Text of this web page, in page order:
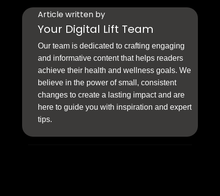
Article written by
Your Digital Lift Team
Our team is dedicated to crafting engaging
and informative content that helps readers
achieve their health and wellness goals. We
believe in the power of small, consistent
changes to create a lasting impact and are
here to guide you with inspiration and expert
tips.